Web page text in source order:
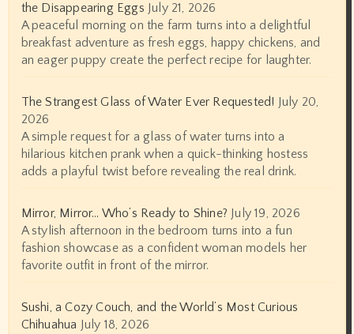
the Disappearing Eggs July 21, 2026
A peaceful morning on the farm turns into a delightful
breakfast adventure as fresh eggs, happy chickens, and
an eager puppy create the perfect recipe for laughter.
The Strangest Glass of Water Ever Requested! July 20,
2026
A simple request for a glass of water turns into a
hilarious kitchen prank when a quick-thinking hostess
adds a playful twist before revealing the real drink.
Mirror, Mirror… Who’s Ready to Shine? July 19, 2026
A stylish afternoon in the bedroom turns into a fun
fashion showcase as a confident woman models her
favorite outfit in front of the mirror.
Sushi, a Cozy Couch, and the World’s Most Curious
Chihuahua July 18, 2026